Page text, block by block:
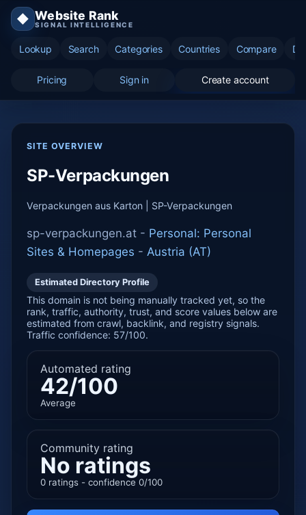
◆ Website Rank
SIGNAL INTELLIGENCE
Lookup Search Categories Countries Compare
Pricing Sign in Create account
SITE OVERVIEW
SP-Verpackungen
Verpackungen aus Karton | SP-Verpackungen
sp-verpackungen.at - Personal: Personal
Sites & Homepages - Austria (AT)
Estimated Directory Profile
This domain is not being manually tracked yet, so the
rank, traffic, authority, trust, and score values below are
estimated from crawl, backlink, and registry signals.
Traffic confidence: 57/100.
Automated rating
42/100
Average
Community rating
No ratings
0 ratings - confidence 0/100